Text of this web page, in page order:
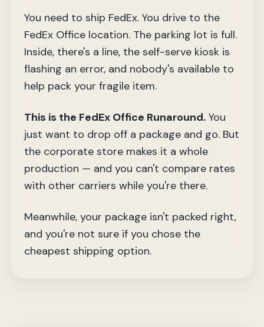
You need to ship FedEx. You drive to the
FedEx Office location. The parking lot is full.
Inside, there's a line, the self-serve kiosk is
flashing an error, and nobody's available to
help pack your fragile item.
This is the FedEx Office Runaround. You
just want to drop off a package and go. But
the corporate store makes it a whole
production — and you can't compare rates
with other carriers while you're there.
Meanwhile, your package isn't packed right,
and you're not sure if you chose the
cheapest shipping option.